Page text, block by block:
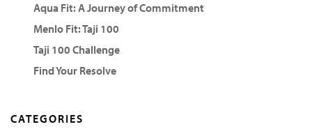
Aqua Fit: A Journey of Commitment
Menlo Fit: Taji 100
Taji 100 Challenge
Find Your Resolve
CATEGORIES